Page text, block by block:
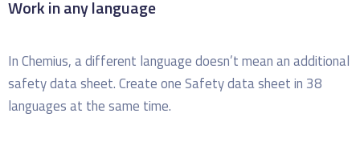
Work in any language
In Chemius, a different language doesn’t mean an additional
safety data sheet. Create one Safety data sheet in 38
languages at the same time.